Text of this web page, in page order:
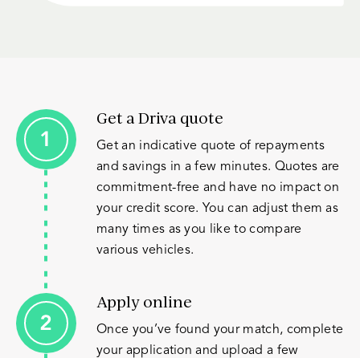
Get a Driva quote
Get an indicative quote of repayments
and savings in a few minutes. Quotes are
commitment-free and have no impact on
your credit score. You can adjust them as
many times as you like to compare
various vehicles.
Apply online
Once you’ve found your match, complete
your application and upload a few